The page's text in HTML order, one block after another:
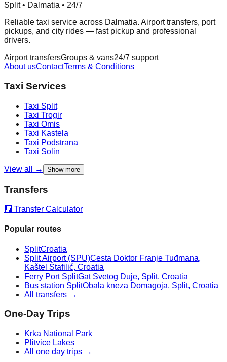
Split • Dalmatia • 24/7
Reliable taxi service across Dalmatia. Airport transfers, port
pickups, and city rides — fast pickup and professional
drivers.
Airport transfersGroups & vans24/7 support
About usContactTerms & Conditions
Taxi Services
Taxi Split
Taxi Trogir
Taxi Omis
Taxi Kastela
Taxi Podstrana
Taxi Solin
View all → Show more
Transfers
🧮 Transfer Calculator
Popular routes
SplitCroatia
Split Airport (SPU)Cesta Doktor Franje Tuđmana,
Kaštel Štafilić, Croatia
Ferry Port SplitGat Svetog Duje, Split, Croatia
Bus station SplitObala kneza Domagoja, Split, Croatia
All transfers →
One-Day Trips
Krka National Park
Plitvice Lakes
All one day trips →